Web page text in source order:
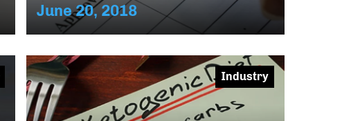
June 20, 2018
Industry